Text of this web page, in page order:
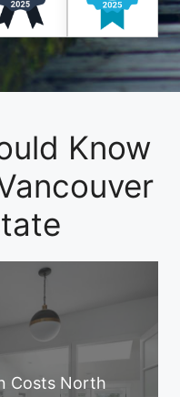
Know
Costs North